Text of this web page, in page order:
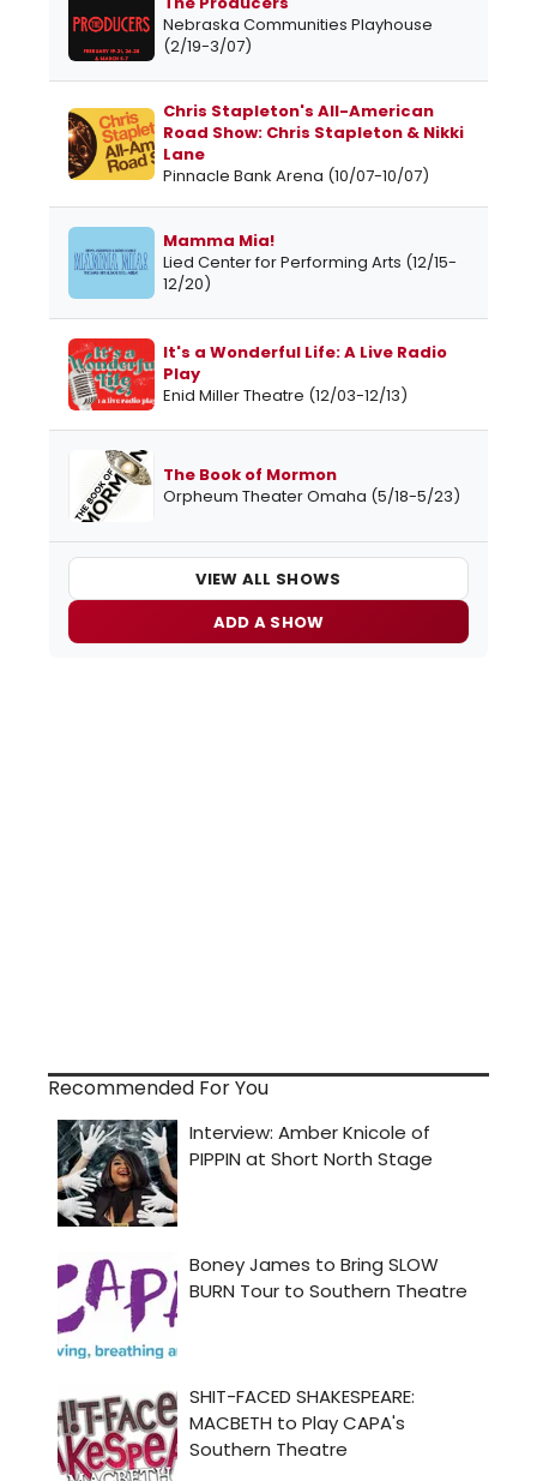
Nebraska Communities Playhouse
(2/19-3/07)
Chris Stapleton's All-American
Road Show: Chris Stapleton & Nikki
Lane
Pinnacle Bank Arena (10/07-10/07)
Mamma Mia!
Lied Center for Performing Arts (12/15-
12/20)
It's a Wonderful Life: A Live Radio
Play
Enid Miller Theatre (12/03-12/13)
The Book of Mormon
Orpheum Theater Omaha (5/18-5/23)
VIEW ALL SHOWS
ADD A SHOW
Recommended For You